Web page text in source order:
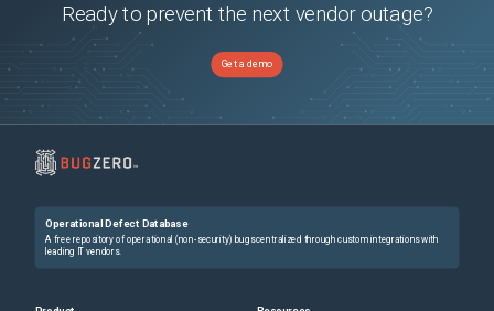
Ready to prevent the next vendor outage?
Get a demo
Operational Defect Database
A free repository of operational (non-security) bugs centralized through custom integrations with
leading IT vendors.